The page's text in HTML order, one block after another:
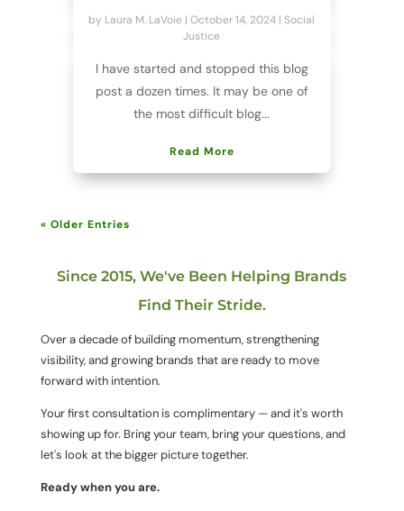
by Laura M. LaVoie |October 14, 2024 | Social
Justice
I have started and stopped this blog
post a dozen times. It may be one of
the most difficult blog...
Read More
« Older Entries
Since 2015, We've Been Helping Brands
Find Their Stride.
Over a decade of building momentum, strengthening
visibility, and growing brands that are ready to move
forward with intention.
Your first consultation is complimentary — and it's worth
showing up for. Bring your team, bring your questions, and
let's look at the bigger picture together.
Ready when you are.